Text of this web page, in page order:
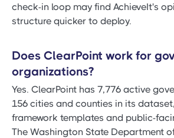
check-in loop may find AchieveIt's
structure quicker to deploy.
Does ClearPoint work for
organizations?
Yes. ClearPoint has 7,776 active
156 cities and counties in its
framework templates and public-
The Washington State Department